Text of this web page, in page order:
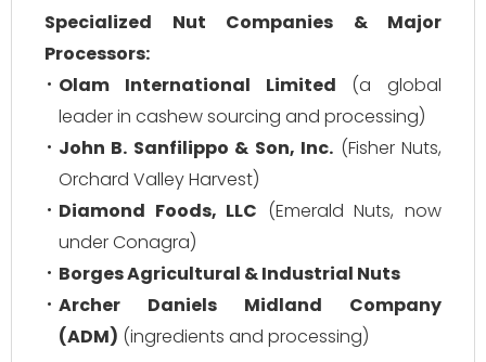
Specialized Nut Companies & Major
Processors:
Olam International Limited (a global
leader in cashew sourcing and processing)
John B. Sanfilippo & Son, Inc. (Fisher Nuts,
Orchard Valley Harvest)
Diamond Foods, LLC (Emerald Nuts, now
under Conagra)
Borges Agricultural & Industrial Nuts
Archer Daniels Midland Company
(ADM) (ingredients and processing)